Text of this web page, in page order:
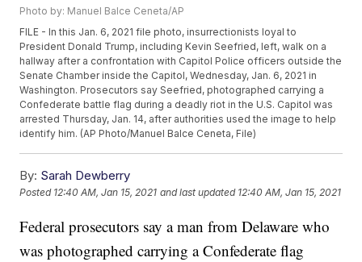
Photo by: Manuel Balce Ceneta/AP
FILE - In this Jan. 6, 2021 file photo, insurrectionists loyal to
President Donald Trump, including Kevin Seefried, left, walk on a
hallway after a confrontation with Capitol Police officers outside the
Senate Chamber inside the Capitol, Wednesday, Jan. 6, 2021 in
Washington. Prosecutors say Seefried, photographed carrying a
Confederate battle flag during a deadly riot in the U.S. Capitol was
arrested Thursday, Jan. 14, after authorities used the image to help
identify him. (AP Photo/Manuel Balce Ceneta, File)
By: Sarah Dewberry
Posted 12:40 AM, Jan 15, 2021 and last updated 12:40 AM, Jan 15, 2021
Federal prosecutors say a man from Delaware who
was photographed carrying a Confederate flag